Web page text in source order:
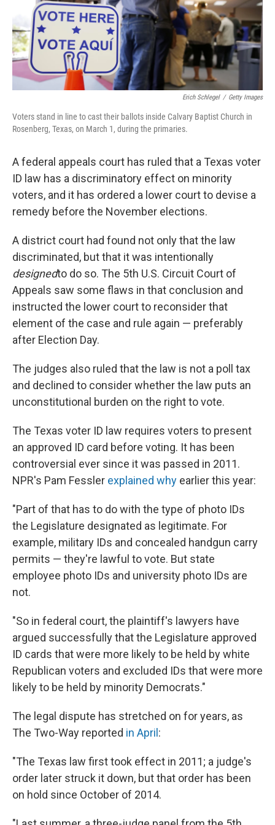
o
k
r
I
n
Erich Schlegel / Getty Images
Voters stand in line to cast their ballots inside Calvary Baptist Church in
Rosenberg, Texas, on March 1, during the primaries.
A federal appeals court has ruled that a Texas voter
ID law has a discriminatory effect on minority
voters, and it has ordered a lower court to devise a
remedy before the November elections.
A district court had found not only that the law
discriminated, but that it was intentionally
designedto do so. The 5th U.S. Circuit Court of
Appeals saw some flaws in that conclusion and
instructed the lower court to reconsider that
element of the case and rule again — preferably
after Election Day.
The judges also ruled that the law is not a poll tax
and declined to consider whether the law puts an
unconstitutional burden on the right to vote.
The Texas voter ID law requires voters to present
an approved ID card before voting. It has been
controversial ever since it was passed in 2011.
NPR's Pam Fessler explained why earlier this year:
"Part of that has to do with the type of photo IDs
the Legislature designated as legitimate. For
example, military IDs and concealed handgun carry
permits — they're lawful to vote. But state
employee photo IDs and university photo IDs are
not.
"So in federal court, the plaintiff's lawyers have
argued successfully that the Legislature approved
ID cards that were more likely to be held by white
Republican voters and excluded IDs that were more
likely to be held by minority Democrats."
The legal dispute has stretched on for years, as
The Two-Way reported in April :
"The Texas law first took effect in 2011; a judge's
order later struck it down, but that order has been
on hold since October of 2014.